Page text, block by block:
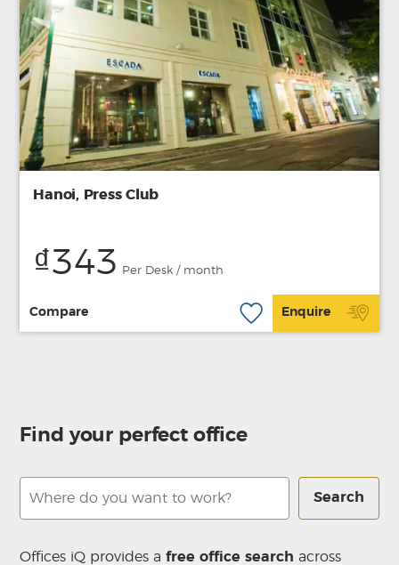
Hanoi, Press Club
₫343 Per Desk / month
Compare Enquire
Find your perfect office
Search
Offices iQ provides afree office search across